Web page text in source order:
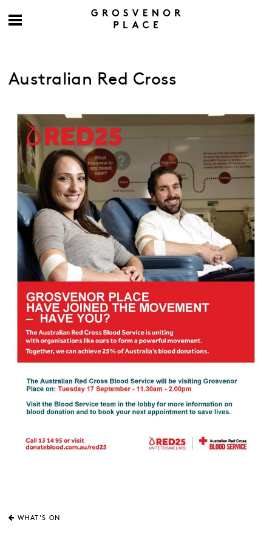
Australian Red Cross
WHAT'S ON